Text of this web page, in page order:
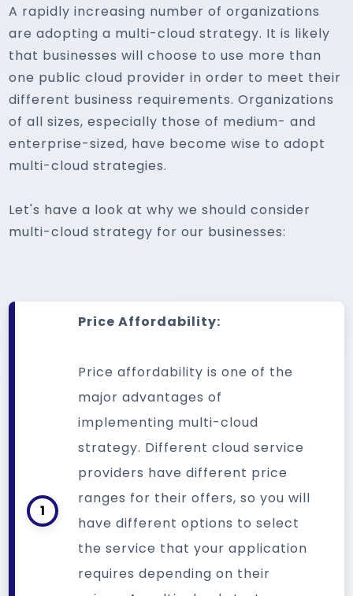
A rapidly increasing number of organizations
are adopting a multi-cloud strategy. It is likely
that businesses will choose to use more than
one public cloud provider in order to meet their
different business requirements. Organizations
of all sizes, especially those of medium- and
enterprise-sized, have become wise to adopt
multi-cloud strategies.
Let's have a look at why we should consider
multi-cloud strategy for our businesses:
1
Price Affordability:
Price affordability is one of the
major advantages of
implementing multi-cloud
strategy. Different cloud service
providers have different price
ranges for their offers, so you will
have different options to select
the service that your application
requires depending on their